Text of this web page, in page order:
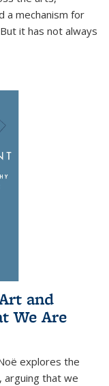
a mechanism for
it has not always
and
We Are
explores the
arguing that we